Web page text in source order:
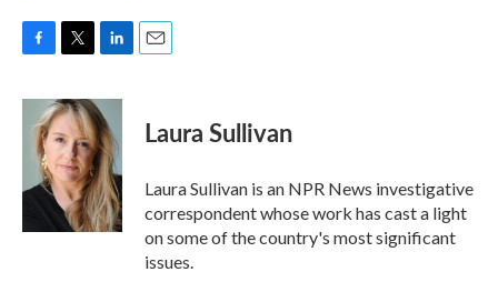
c
o
i
t
t
e
r
n
k
e
d
I
n
Laura Sullivan
Laura Sullivan is an NPR News investigative
correspondent whose work has cast a light
on some of the country's most significant
issues.